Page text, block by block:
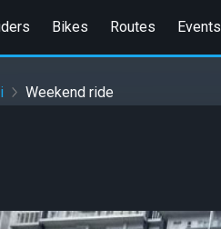
Bikes Routes Events
Weekend ride